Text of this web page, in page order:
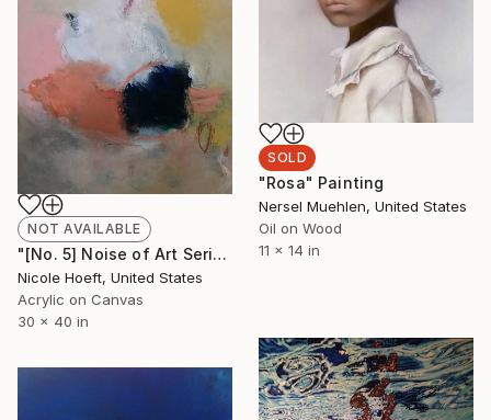
SOLD
"Rosa" Painting
Nersel Muehlen, United States
Oil on Wood
11 x 14 in
NOT AVAILABLE
"[No. 5] Noise of Art Series" Painting
Nicole Hoeft, United States
Acrylic on Canvas
30 x 40 in